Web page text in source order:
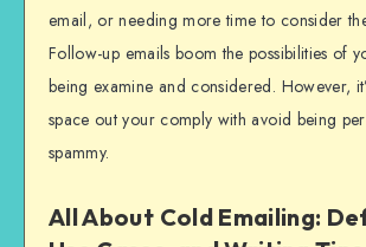
email, or needing more time to consider
Follow-up emails boom the possibilities of
being examine and considered. However,
space out your comply with avoid being
spammy.
All About Cold Emailing: